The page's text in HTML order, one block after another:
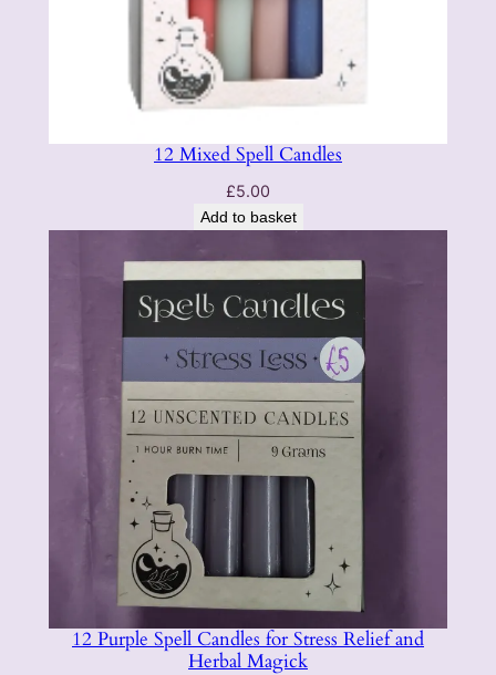
12 Mixed Spell Candles
£5.00
Add to basket
12 Purple Spell Candles for Stress Relief and
Herbal Magick